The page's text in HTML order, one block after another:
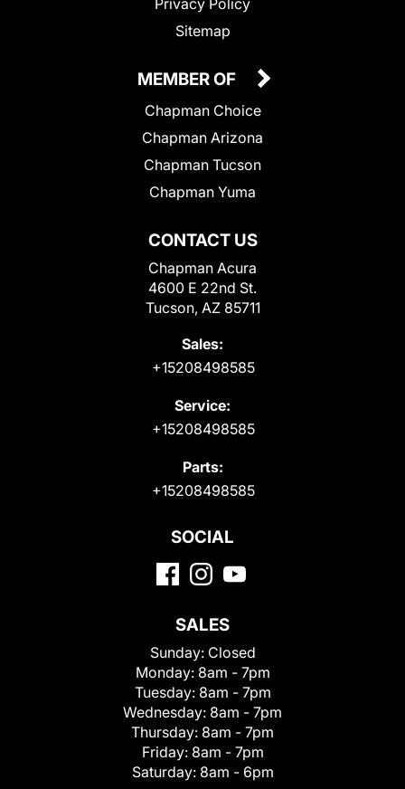
Sitemap
CONTACT US
Chapman Acura
4600 E 22nd St.
Tucson, AZ 85711
Sales:
+15208498585
Service:
+15208498585
Parts:
+15208498585
MEMBER OF
Chapman Choice
Chapman Arizona
Chapman Tucson
Chapman Yuma
SOCIAL
SALES
Sunday: Closed
Monday: 8am - 7pm
Tuesday: 8am - 7pm
Wednesday: 8am - 7pm
Thursday: 8am - 7pm
Friday: 8am - 7pm
Saturday: 8am - 6pm